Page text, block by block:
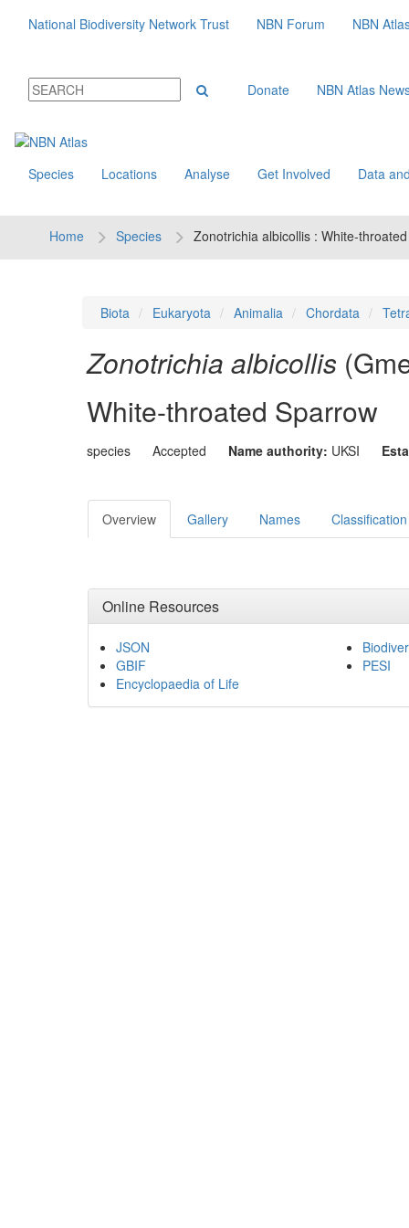
National Biodiversity Network Trust NBN Forum NBN
Donate NBN Atlas
Species Locations Analyse Get Involved Data
Home Species Zonotrichia albicollis : White-
Biota Eukaryota Animalia Chordata
Zonotrichia albicollis
White-throated Sparrow
species Accepted Name authority: UKSI
Overview Gallery Names Classification
Online Resources
JSON
GBIF
Encyclopaedia of Life
PESI